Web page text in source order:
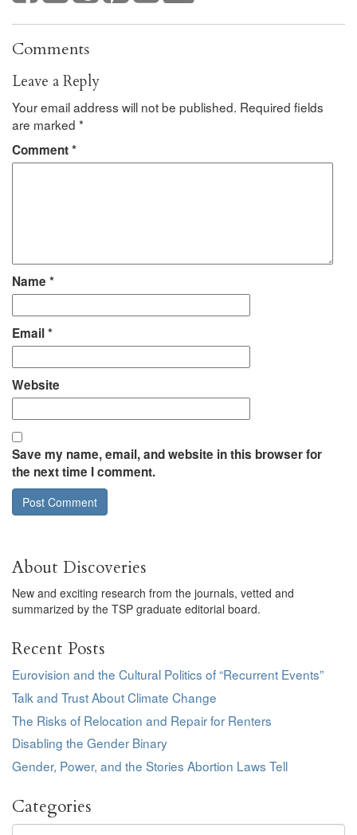
Comments
Leave a Reply
Your email address will not be published. Required fields
are marked *
Comment*
Name *
Email*
Website
Save my name, email, and website in this browser for
the next time I comment.
About Discoveries
New and exciting research from the journals, vetted and
summarized by the TSP graduate editorial board.
Recent Posts
Eurovision and the Cultural Politics of “Recurrent Events”
Talk and Trust About Climate Change
The Risks of Relocation and Repair for Renters
Disabling the Gender Binary
Gender, Power, and the Stories Abortion Laws Tell
Categories